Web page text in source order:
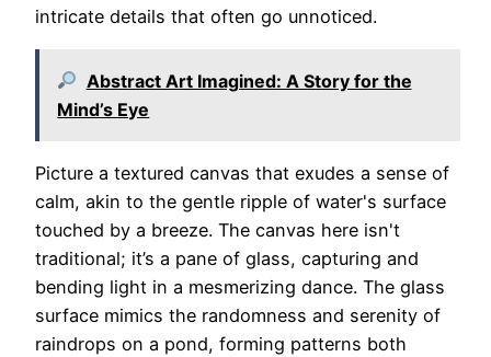
intricate details that often go unnoticed.
Abstract Art Imagined: A Story for the
Mind’s Eye
Picture a textured canvas that exudes a sense of
calm, akin to the gentle ripple of water's surface
touched by a breeze. The canvas here isn't
traditional; it’s a pane of glass, capturing and
bending light in a mesmerizing dance. The glass
surface mimics the randomness and serenity of
raindrops on a pond, forming patterns both